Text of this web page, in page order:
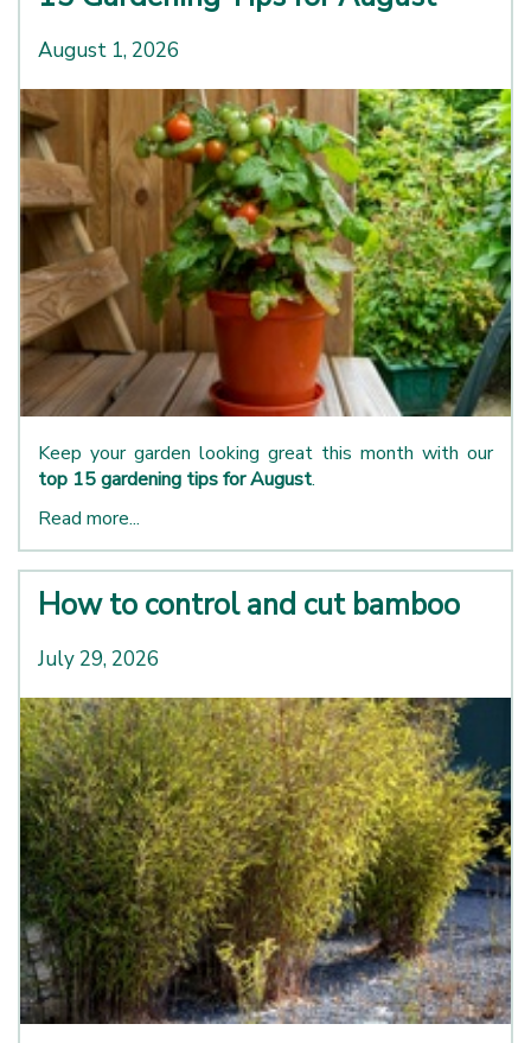
August 1, 2026
Keep your garden looking great this month with our
top 15 gardening tips for August.
Read more...
How to control and cut bamboo
July 29, 2026